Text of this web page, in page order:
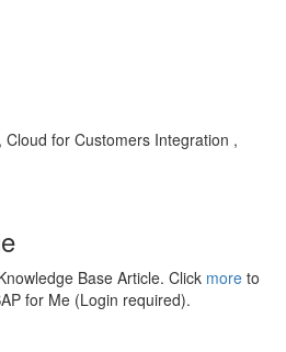
Cloud for Customers Integration ,
Base Article. Click more to
for Me (Login required).